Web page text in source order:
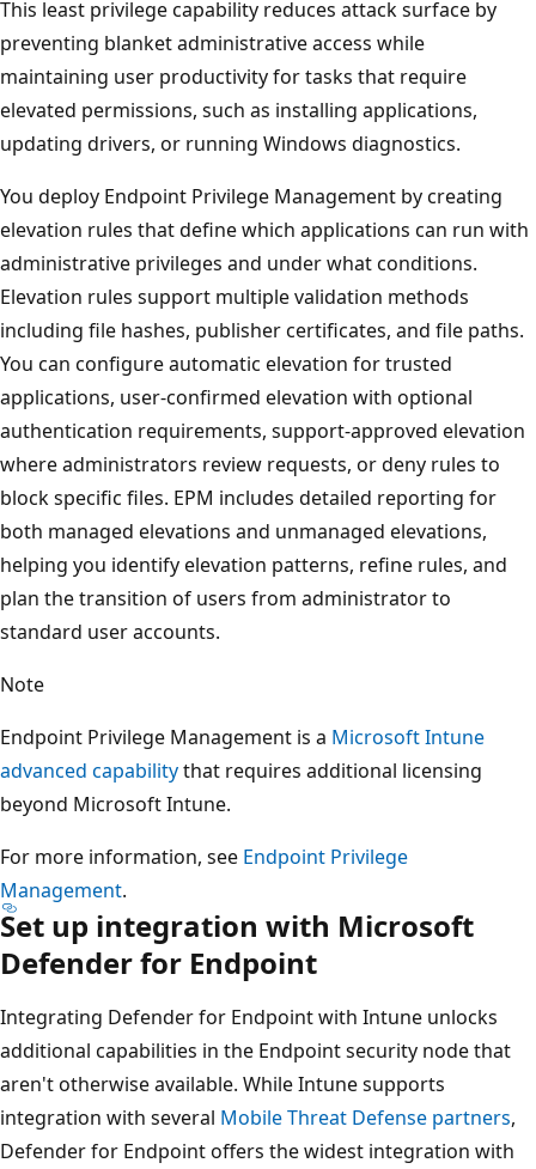
This least privilege capability reduces attack surface by
preventing blanket administrative access while
maintaining user productivity for tasks that require
elevated permissions, such as installing applications,
updating drivers, or running Windows diagnostics.
You deploy Endpoint Privilege Management by creating
elevation rules that define which applications can run
administrative privileges and under what conditions.
Elevation rules support multiple validation methods
including file hashes, publisher certificates, and file
You can configure automatic elevation for trusted
applications, user-confirmed elevation with optional
authentication requirements, support-approved
where administrators review requests, or deny rules to
block specific files. EPM includes detailed reporting for
both managed elevations and unmanaged elevations,
helping you identify elevation patterns, refine rules, and
plan the transition of users from administrator to
standard user accounts.
Note
Endpoint Privilege Management is aMicrosoft Intune
advanced capabilitythat requires additional licensing
beyond Microsoft Intune.
For more information, seeEndpoint Privilege
Management
Set up integration with Microsoft
Defender for Endpoint
Integrating Defender for Endpoint with Intune unlocks
additional capabilities in the Endpoint security node that
aren't otherwise available. While Intune supports
integration with severalMobile Threat Defense partners
Defender for Endpoint offers the widest integration with